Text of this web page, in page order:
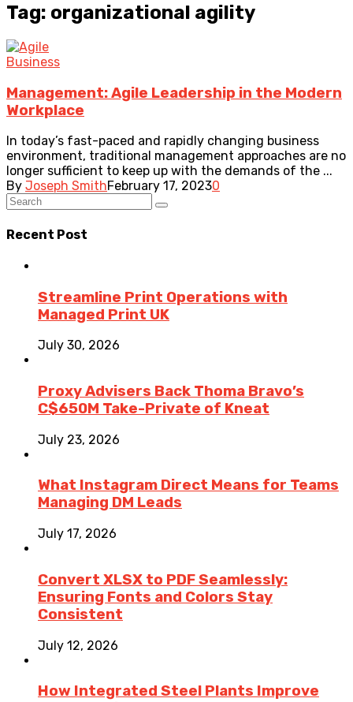
Tag: organizational agility
Business
Management: Agile Leadership in the Modern
Workplace
In today’s fast-paced and rapidly changing business
environment, traditional management approaches are no
longer sufficient to keep up with the demands of the ...
By Joseph SmithFebruary 17, 20230
Recent Post
Streamline Print Operations with
Managed Print UK
July 30, 2026
Proxy Advisers Back Thoma Bravo’s
C$650M Take-Private of Kneat
July 23, 2026
What Instagram Direct Means for Teams
Managing DM Leads
July 17, 2026
Convert XLSX to PDF Seamlessly:
Ensuring Fonts and Colors Stay
Consistent
July 12, 2026
How Integrated Steel Plants Improve